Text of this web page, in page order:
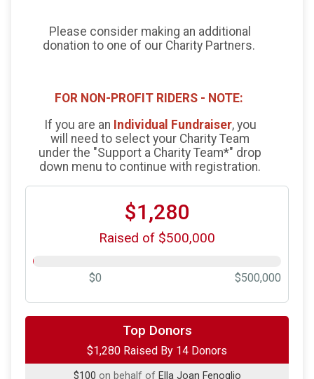
Please consider making an additional
donation to one of our Charity Partners.
FOR NON-PROFIT RIDERS - NOTE:
If you are an Individual Fundraiser, you
will need to select your Charity Team
under the "Support a Charity Team*" drop
down menu to continue with registration.
$1,280
Raised of $500,000
$0 $500,000
Top Donors
$1,280 Raised By 14 Donors
on behalf of Barb and Raul Zevallos
$100on behalf of Bob & MG Wendel
$100 on behalf of Ella Joan Fenoglio